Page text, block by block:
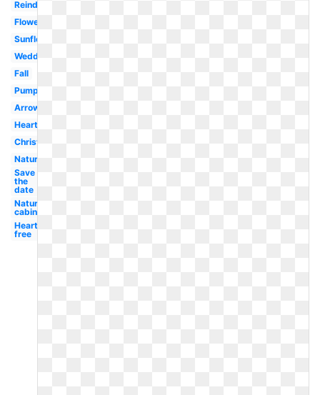
Reindeer
Flowers
Sunflower
Wedding
Fall
Pumpkin
Arrow
Heart
Christmas
Nature
Save
the
date
Nature
cabin
Heart
free